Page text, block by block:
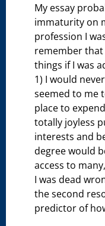
My essay
immaturity on
profession I
remember
things if I was
1) I would
seemed to me
place to
totally joyless
interests and
degree would
access to
I was dead
the second
predictor of